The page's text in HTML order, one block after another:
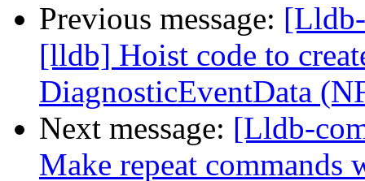
Previous message:
[lldb] Hoist code to
DiagnosticEventData
Next message: [Lldb-
Make repeat commands